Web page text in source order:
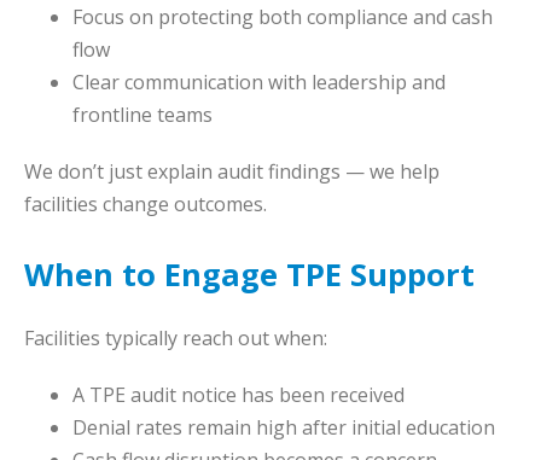
Focus on protecting both compliance and cash
flow
Clear communication with leadership and
frontline teams
We don’t just explain audit findings — we help
facilities change outcomes.
When to Engage TPE Support
Facilities typically reach out when:
A TPE audit notice has been received
Denial rates remain high after initial education